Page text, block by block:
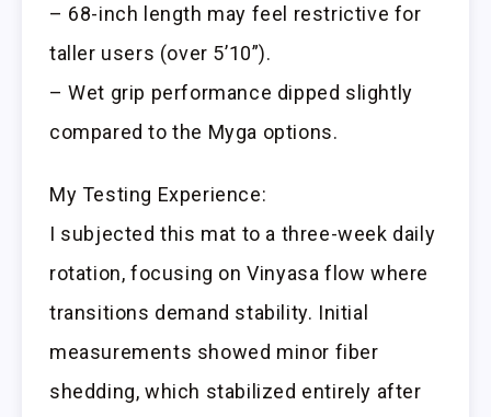
– 68-inch length may feel restrictive for
taller users (over 5’10”).
– Wet grip performance dipped slightly
compared to the Myga options.
My Testing Experience:
I subjected this mat to a three-week daily
rotation, focusing on Vinyasa flow where
transitions demand stability. Initial
measurements showed minor fiber
shedding, which stabilized entirely after